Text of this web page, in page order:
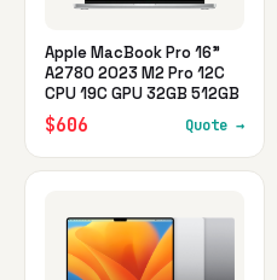
Apple MacBook Pro 16"
A2780 2023 M2 Pro 12C
CPU 19C GPU 32GB 512GB
$606 Quote →